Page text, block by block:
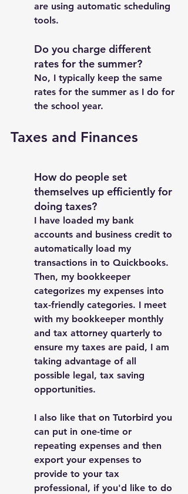
are using automatic scheduling
tools.
Do you charge different
rates for the summer?
No, I typically keep the same
rates for the summer as I do for
the school year.
Taxes and Finances
How do people set
themselves up efficiently for
doing taxes?
I have loaded my bank
accounts and business credit to
automatically load my
transactions in to Quickbooks.
Then, my bookkeeper
categorizes my expenses into
tax-friendly categories. I meet
with my bookkeeper monthly
and tax attorney quarterly to
ensure my taxes are paid, I am
taking advantage of all
possible legal, tax saving
opportunities.
I also like that on Tutorbird you
can put in one-time or
repeating expenses and then
export your expenses to
provide to your tax
professional, if you'd like to do